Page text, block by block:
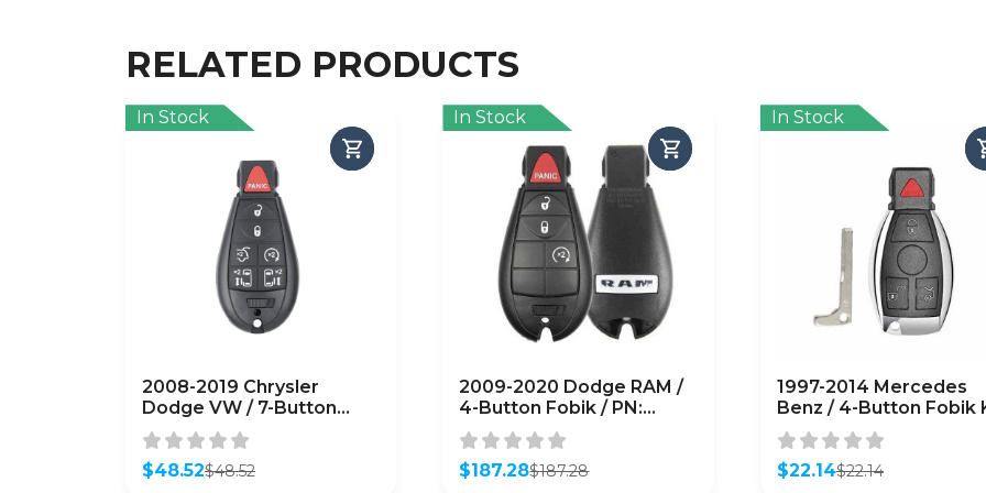
RELATED PRODUCTS
In Stock
2008-2019 Chrysler
Dodge VW / 7-Button
Fobik Key / PN: 5026590 /
IYZ-C01C / Keyless Go
Fobik (AFTERMARKET)
$48.52
Original
$48.52
Current
In Stock
2009-2020 Dodge RAM /
4-Button Fobik / PN:
56046639AG / IYZ-C01C
(OEM)
$187.28
Original
$187.28
Current
In Stock
1997-2014 Mercedes
Benz / 4-Button Fobik
/ IYZ-3312 / 315 MHz
(Single Battery)
(AFTERMARKET)
$22.14
Original
$22.14
Current